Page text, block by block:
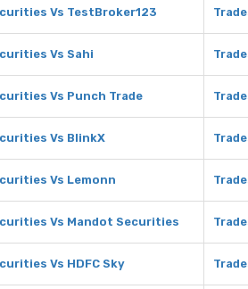
Vs TestBroker123
Vs Sahi
Vs Punch Trade
Vs BlinkX
Vs Lemonn
Vs Mandot Securities
Vs HDFC Sky